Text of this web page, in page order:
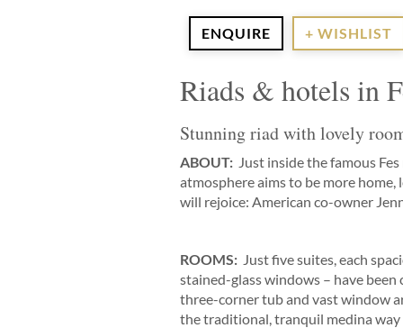
ENQUIRE + WISHLIST
Riads & hotels in
Stunning riad with lovely
ABOUT: Just inside the famous
atmosphere aims to be more
will rejoice: American co-owner
ROOMS: Just five suites, each
stained-glass windows – have
three-corner tub and vast window
the traditional, tranquil medina way